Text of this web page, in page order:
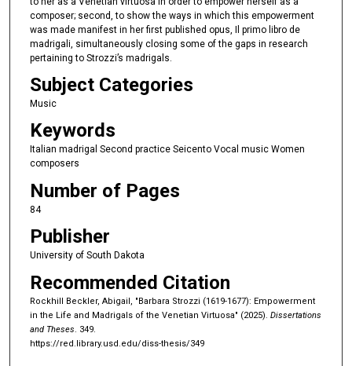
composer; second, to show the ways in which this empowerment
was made manifest in her first published opus, Il primo libro de
madrigali, simultaneously closing some of the gaps in research
pertaining to Strozzi’s madrigals.
Subject Categories
Music
Keywords
Italian madrigal Second practice Seicento Vocal music Women
composers
Number of Pages
84
Publisher
University of South Dakota
Recommended Citation
Rockhill Beckler, Abigail, "Barbara Strozzi (1619-1677): Empowerment
in the Life and Madrigals of the Venetian Virtuosa" (2025). Dissertations
and Theses. 349.
https://red.library.usd.edu/diss-thesis/349